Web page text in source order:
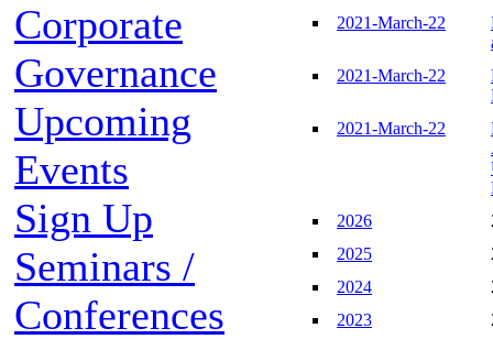
Corporate
Governance
Upcoming
Events
Sign Up
Seminars /
Conferences
2021-March-22
2021-March-22
2021-March-22
2026
2025
2024
2023